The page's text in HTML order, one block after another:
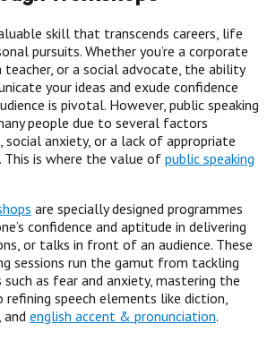
skill that transcends careers, life
pursuits. Whether you’re a corporate
teacher, or a social advocate, the ability
your ideas and exude confidence
is pivotal. However, public speaking
people due to several factors
anxiety, or a lack of appropriate
is where the value of public speaking
are specially designed programmes
confidence and aptitude in delivering
or talks in front of an audience. These
sessions run the gamut from tackling
as fear and anxiety, mastering the
speech elements like diction,
english accent & pronunciation.